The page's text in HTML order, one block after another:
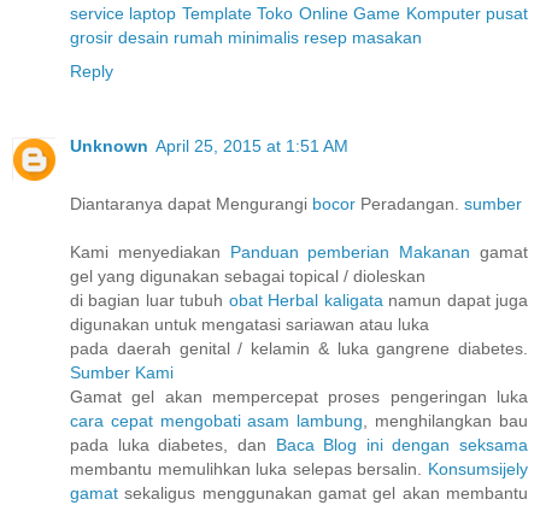
service laptop Template Toko Online Game Komputer pusat
grosir desain rumah minimalis resep masakan
Reply
Unknown April 25, 2015 at 1:51 AM
Diantaranya dapat Mengurangi bocor Peradangan. sumber
Kami menyediakan Panduan pemberian Makanan gamat
gel yang digunakan sebagai topical / dioleskan
di bagian luar tubuh obat Herbal kaligata namun dapat juga
digunakan untuk mengatasi sariawan atau luka
pada daerah genital / kelamin & luka gangrene diabetes.
Sumber Kami
Gamat gel akan mempercepat proses pengeringan luka
cara cepat mengobati asam lambung , menghilangkan bau
pada luka diabetes, dan Baca Blog ini dengan seksama
membantu memulihkan luka selepas bersalin. Konsumsijely
gamat sekaligus menggunakan gamat gel akan membantu